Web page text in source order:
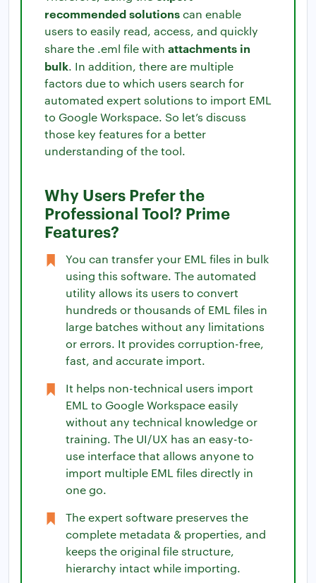
recommended solutionscan enable
users to easily read, access, and quickly
share the .eml file with attachments in
bulk. In addition, there are multiple
factors due to which users search for
automated expert solutions to import EML
to Google Workspace. So let’s discuss
those key features for a better
understanding of the tool.
Why Users Prefer the
Professional Tool? Prime
Features?
You can transfer your EML files in bulk
using this software. The automated
utility allows its users to convert
hundreds or thousands of EML files in
large batches without any limitations
or errors. It provides corruption-free,
fast, and accurate import.
It helps non-technical users import
EML to Google Workspace easily
without any technical knowledge or
training. The UI/UX has an easy-to-
use interface that allows anyone to
import multiple EML files directly in
one go.
The expert software preserves the
complete metadata & properties, and
keeps the original file structure,
hierarchy intact while importing.